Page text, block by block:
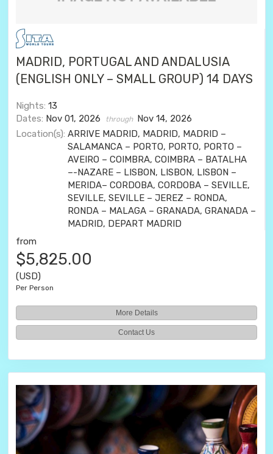
MADRID, PORTUGAL AND ANDALUSIA
(ENGLISH ONLY – SMALL GROUP) 14 DAYS
Nights: 13
Dates: Nov 01, 2026 through Nov 14, 2026
Location(s): ARRIVE MADRID, MADRID, MADRID –
SALAMANCA – PORTO, PORTO, PORTO –
AVEIRO – COIMBRA, COIMBRA – BATALHA
–-NAZARE – LISBON, LISBON, LISBON –
MERIDA– CORDOBA, CORDOBA – SEVILLE,
SEVILLE, SEVILLE – JEREZ – RONDA,
RONDA – MALAGA – GRANADA, GRANADA –
MADRID, DEPART MADRID
from
$5,825.00
(USD)
Per Person
More Details
Contact Us